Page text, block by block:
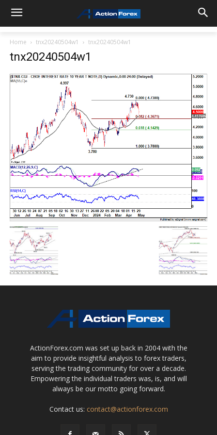
Home tnx20240504w1 tnx20240504w1
tnx20240504w1
ActionForex.com was set up back in 2004 with the
aim to provide insightful analysis to forex traders,
serving the trading community for over a decade.
Empowering the individual traders was, is, and will
always be our motto going forward.
Contact us: contact@actionforex.com